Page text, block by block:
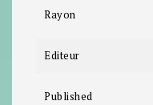
Rayon
Editeur
Published